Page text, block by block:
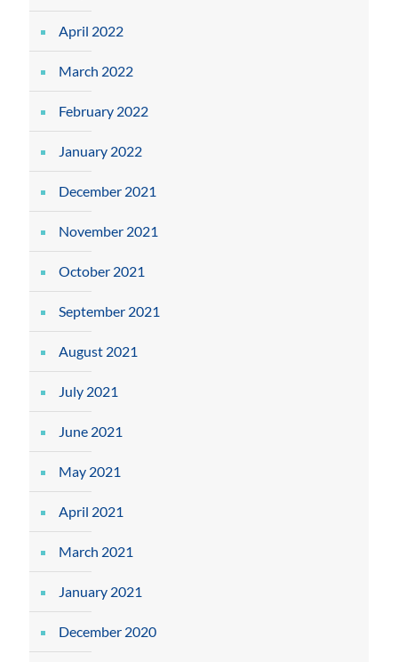
April 2022
March 2022
February 2022
January 2022
December 2021
November 2021
October 2021
September 2021
August 2021
July 2021
June 2021
May 2021
April 2021
March 2021
January 2021
December 2020